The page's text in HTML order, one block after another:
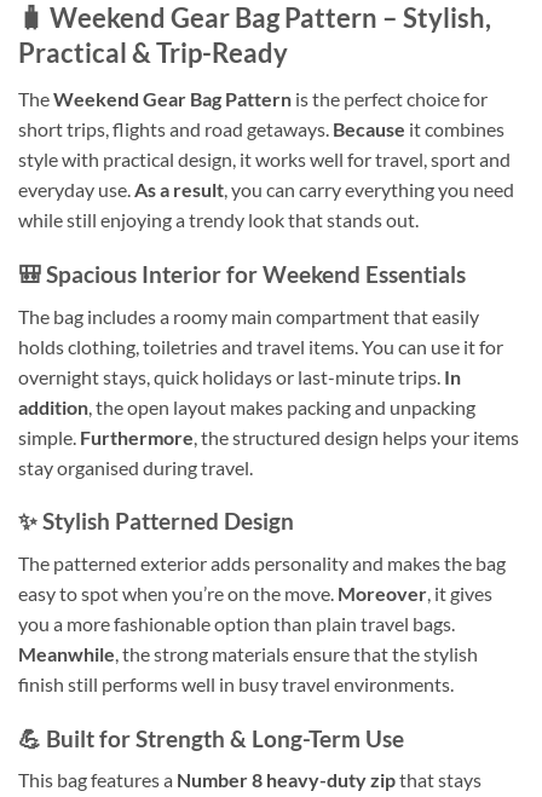
🧳 Weekend Gear Bag Pattern – Stylish,
Practical & Trip-Ready
TheWeekend Gear Bag Pattern is the perfect choice for
short trips, flights and road getaways. Because it combines
style with practical design, it works well for travel, sport and
everyday use.As a result, you can carry everything you need
while still enjoying a trendy look that stands out.
🎒 Spacious Interior for Weekend Essentials
The bag includes a roomy main compartment that easily
holds clothing, toiletries and travel items. You can use it for
overnight stays, quick holidays or last-minute trips. In
addition , the open layout makes packing and unpacking
simple. Furthermore , the structured design helps your items
stay organised during travel.
✨ Stylish Patterned Design
The patterned exterior adds personality and makes the bag
easy to spot when you’re on the move. Moreover, it gives
you a more fashionable option than plain travel bags.
Meanwhile, the strong materials ensure that the stylish
finish still performs well in busy travel environments.
💪 Built for Strength & Long-Term Use
This bag features a Number 8 heavy-duty zipthat stays